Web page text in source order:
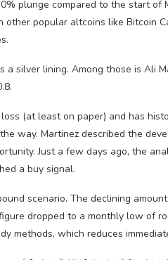
plunge compared to the start of
popular altcoins like Bitcoin
a silver lining. Among those is Ali
(at least on paper) and has
way. Martinez described the
Just a few days ago, the
a buy signal.
scenario. The declining
dropped to a monthly low of
methods, which reduces